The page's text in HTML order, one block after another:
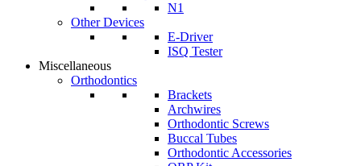
N1
Other Devices
E-Driver
ISQ Tester
Miscellaneous
Orthodontics
Brackets
Archwires
Orthodontic Screws
Buccal Tubes
Orthodontic Accessories